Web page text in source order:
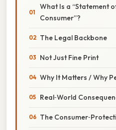
What Is a “Statement
Consumer”?
The Legal Backbone
Not Just Fine Print
Why It Matters / Why
Real‑World
The